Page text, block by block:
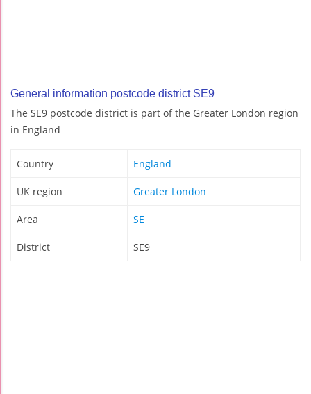
General information postcode district SE9
The SE9 postcode district is part of the Greater London region
in England
Country England
UK region Greater London
Area SE
District SE9